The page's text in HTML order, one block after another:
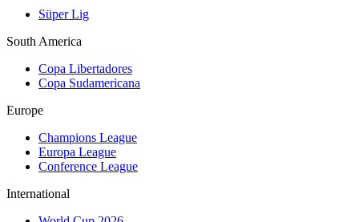
Süper Lig
South America
Copa Libertadores
Copa Sudamericana
Europe
Champions League
Europa League
Conference League
International